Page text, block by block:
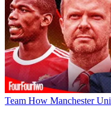
Team How Manchester